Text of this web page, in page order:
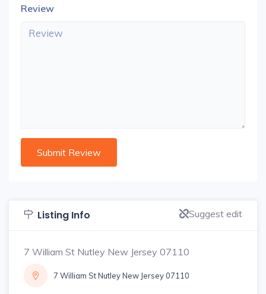
Review
Listing Info Suggest edit
7 William St Nutley New Jersey 07110
7 William St Nutley New Jersey 07110